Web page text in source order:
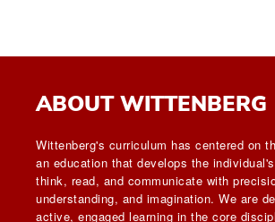
ABOUT WITTENBERG
Wittenberg's curriculum has centered on
an education that develops the
think, read, and communicate with
understanding, and imagination. We are
active, engaged learning in the core